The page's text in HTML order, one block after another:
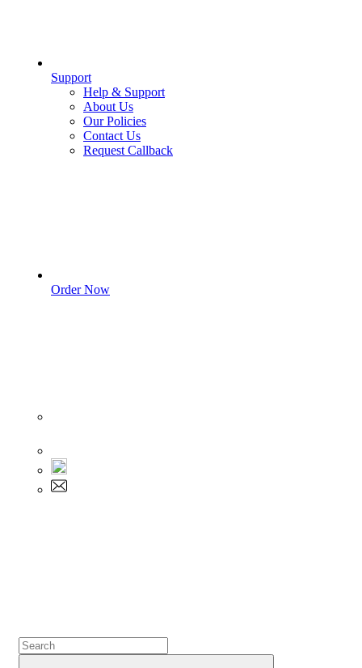
Support
Help & Support
About Us
Our Policies
Contact Us
Request Callback
Order Now